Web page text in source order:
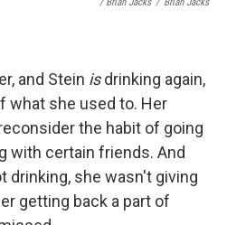
/ Brian Jacks / Brian Jacks
and Stein isdrinking again,
what she used to. Her
the habit of going
with certain friends. And
drinking, she wasn't giving
getting back a part of